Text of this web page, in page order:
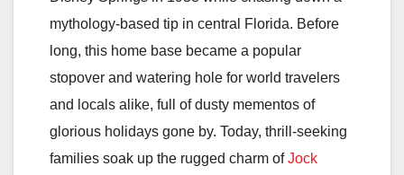
mythology-based tip in central Florida. Before
long, this home base became a popular
stopover and watering hole for world travelers
and locals alike, full of dusty mementos of
glorious holidays gone by. Today, thrill-seeking
families soak up the rugged charm ofJock